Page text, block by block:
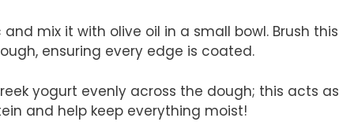
mix it with olive oil in a small bowl. Brush this
ensuring every edge is coated.
yogurt evenly across the dough; this acts as
and help keep everything moist!